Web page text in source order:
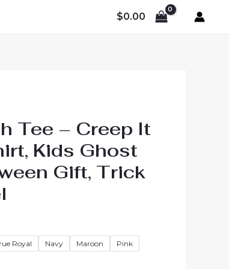
$0.00
Tee – Creep It
Kids Ghost
Gift, Trick
Royal Navy Maroon Pink